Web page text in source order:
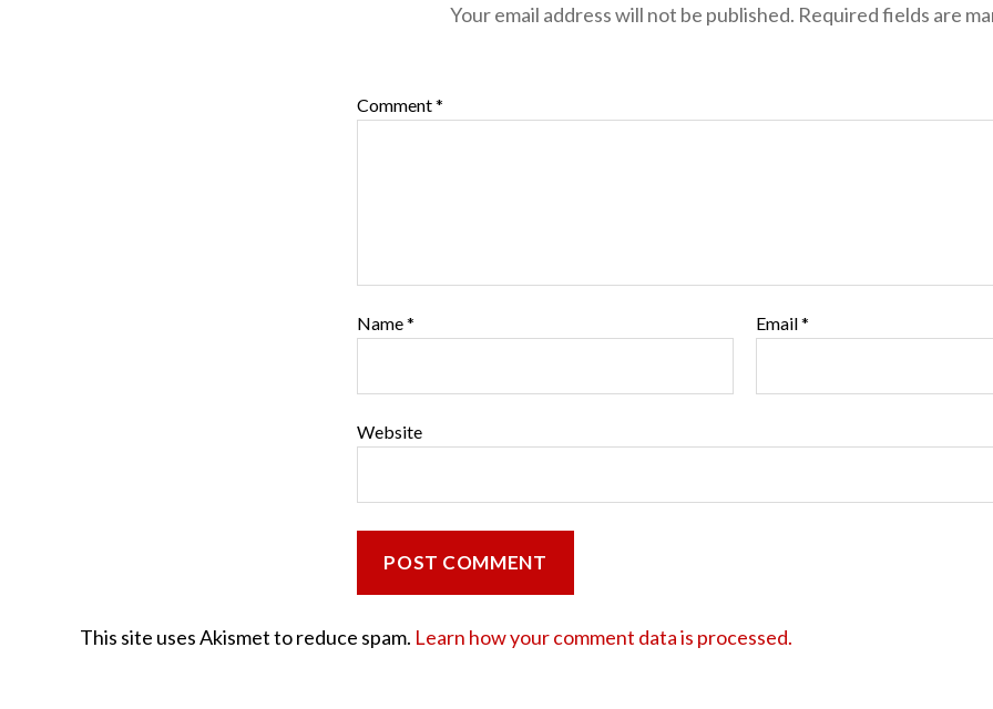
Your email address will not be published. Required fields are
Comment*
Name* Email*
Website
This site uses Akismet to reduce spam. Learn how your comment data is processed.